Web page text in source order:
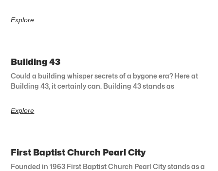
Explore
Building 43
Could a building whisper secrets of a bygone era? Here at
Building 43, it certainly can. Building 43 stands as
Explore
First Baptist Church Pearl City
Founded in 1963 First Baptist Church Pearl City stands as a